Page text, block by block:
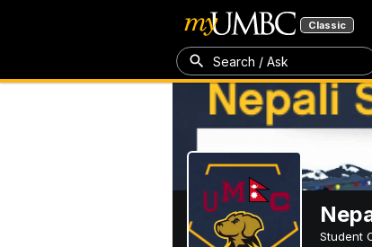
Classic
Search / Ask
Student